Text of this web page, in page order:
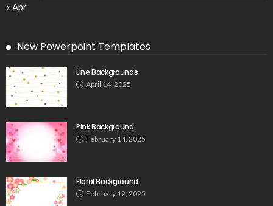
« Apr
New Powerpoint Templates
Line Backgrounds
April 14, 2025
Pink Background
February 14, 2025
Floral Background
February 12, 2025